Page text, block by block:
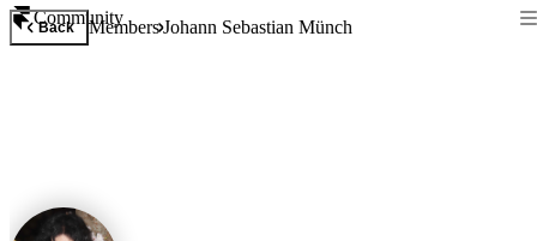
Community
Back MembersJohann Sebastian Münch